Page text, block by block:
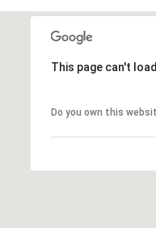
This page can't
Do you own this